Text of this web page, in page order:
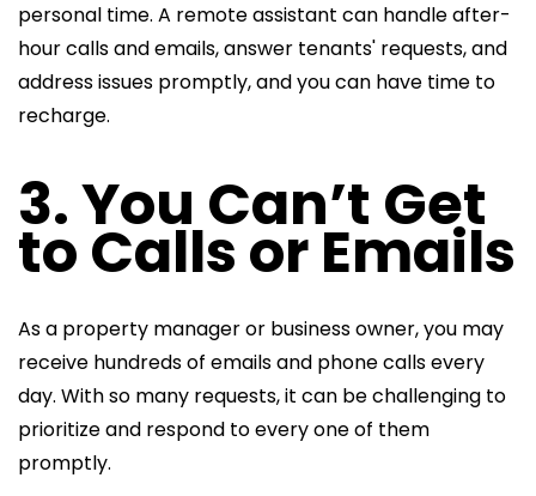
personal time. A remote assistant can handle after-
hour calls and emails, answer tenants' requests, and
address issues promptly, and you can have time to
recharge.
3. You Can’t Get
to Calls or Emails
As a property manager or business owner, you may
receive hundreds of emails and phone calls every
day. With so many requests, it can be challenging to
prioritize and respond to every one of them
promptly.